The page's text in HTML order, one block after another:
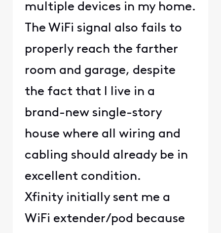
multiple devices in my home.
The WiFi signal also fails to
properly reach the farther
room and garage, despite
the fact that I live in a
brand-new single-story
house where all wiring and
cabling should already be in
excellent condition.
Xfinity initially sent me a
WiFi extender/pod because